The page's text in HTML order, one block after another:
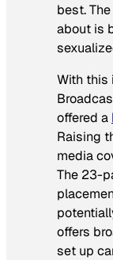
best.
about is
With this
offered a
Raising
media
The 23-
offers
set up